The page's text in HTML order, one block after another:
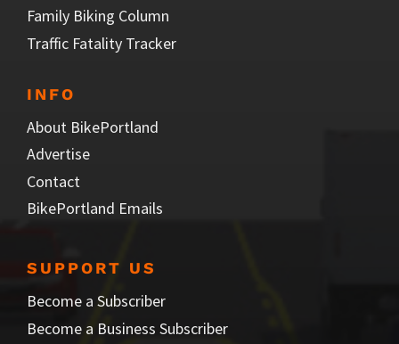
Family Biking Column
Traffic Fatality Tracker
INFO
About BikePortland
Advertise
Contact
BikePortland Emails
SUPPORT US
Become a Subscriber
Become a Business Subscriber